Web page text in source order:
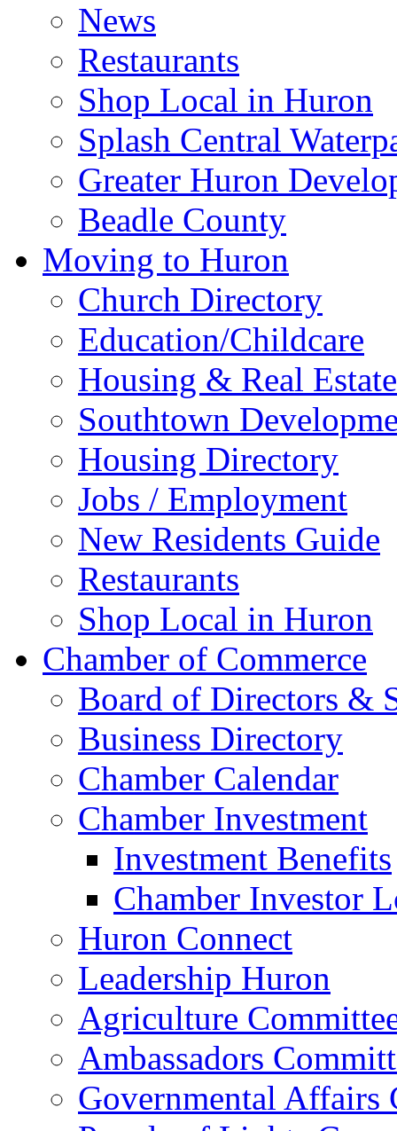
News
Restaurants
Shop Local in Huron
Splash Central
Greater Huron
Beadle County
Moving to Huron
Church Directory
Education/Childcare
Housing & Real Estate
Southtown
Housing Directory
Jobs / Employment
New Residents Guide
Restaurants
Shop Local in Huron
Chamber of Commerce
Board of Directors &
Business Directory
Chamber Calendar
Chamber Investment
Investment Benefits
Chamber Investor
Huron Connect
Leadership Huron
Agriculture
Ambassadors
Governmental Affairs